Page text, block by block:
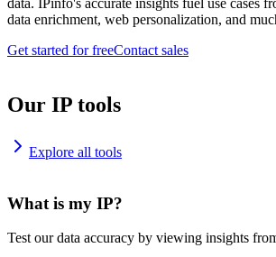
data. IPinfo's accurate insights fuel use cases
data enrichment, web personalization, and
Get started for freeContact sales
Our IP tools
Explore all tools
What is my IP?
Test our data accuracy by viewing insights